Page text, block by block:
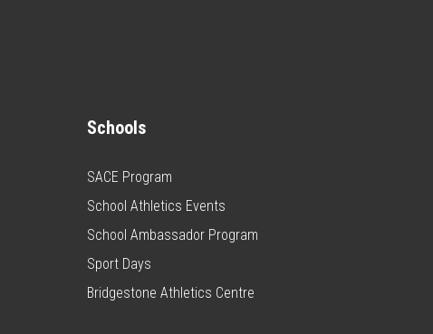
Schools
SACE Program
School Athletics Events
School Ambassador Program
Sport Days
Bridgestone Athletics Centre